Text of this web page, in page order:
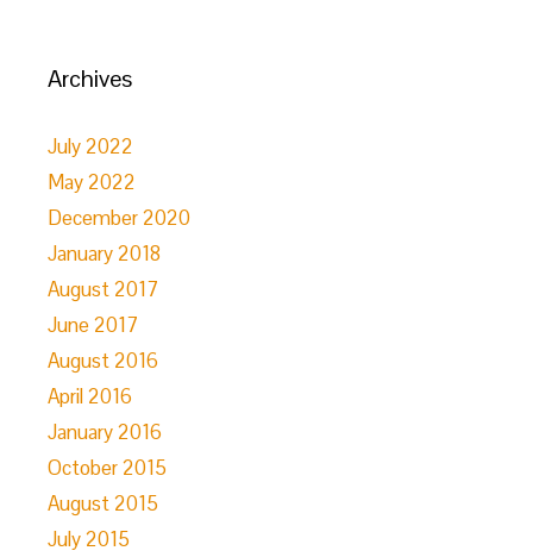
Archives
July 2022
May 2022
December 2020
January 2018
August 2017
June 2017
August 2016
April 2016
January 2016
October 2015
August 2015
July 2015